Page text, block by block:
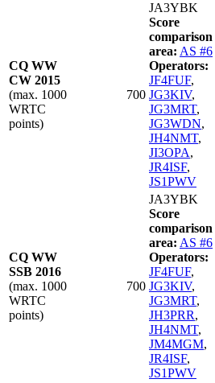
CQ WW
CW 2015
(max. 1000
WRTC
points)
700
JA3YBK
Score
comparison
area: AS #6
Operators:
JF4FUF,
JG3KIV,
JG3MRT,
JG3WDN,
JH4NMT,
JI3OPA,
JR4ISF,
JS1PWV
CQ WW
SSB 2016
(max. 1000
WRTC
points)
700
JA3YBK
Score
comparison
area: AS #6
Operators:
JF4FUF,
JG3KIV,
JG3MRT,
JH3PRR,
JH4NMT,
JM4MGM,
JR4ISF,
JS1PWV